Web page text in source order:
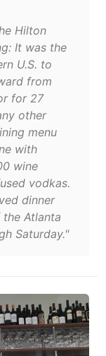
Hilton
It was the
U.S. to
from
for 27
other
menu
with
wine
vodkas.
dinner
Atlanta
Saturday."